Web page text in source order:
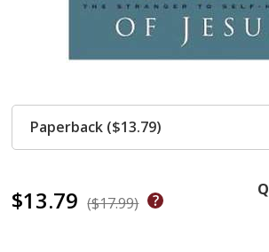
$13.79 ($17.99)
Paperback ($13.79)